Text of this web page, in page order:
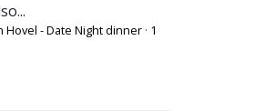
- Date Night dinner · 1